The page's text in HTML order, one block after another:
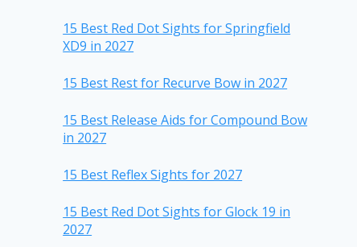
15 Best Red Dot Sights for Springfield
XD9 in 2027
15 Best Rest for Recurve Bow in 2027
15 Best Release Aids for Compound Bow
in 2027
15 Best Reflex Sights for 2027
15 Best Red Dot Sights for Glock 19 in
2027